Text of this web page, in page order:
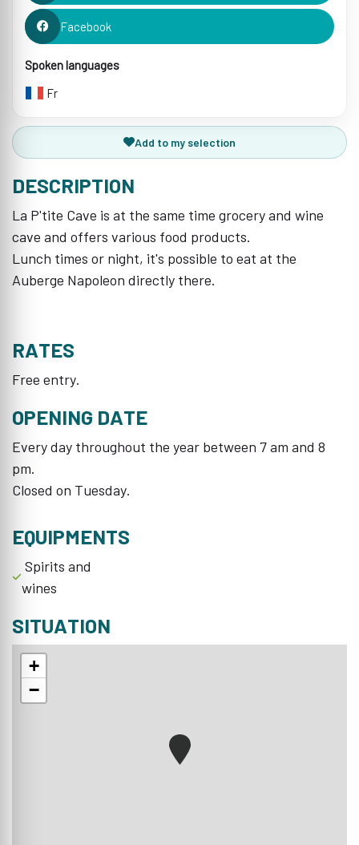
Facebook
Spoken languages
Fr
Add to my selection
DESCRIPTION
La P'tite Cave is at the same time grocery and wine
cave and offers various food products.
Lunch times or night, it's possible to eat at the
Auberge Napoleon directly there.
RATES
Free entry.
OPENING DATE
Every day throughout the year between 7 am and 8
pm.
Closed on Tuesday.
EQUIPMENTS
Spirits and
wines
SITUATION
+
−